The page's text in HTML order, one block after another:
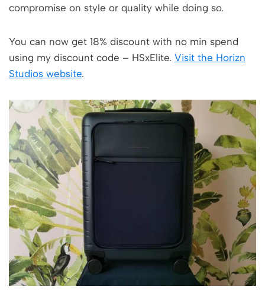
compromise on style or quality while doing so.
You can now get 18% discount with no min spend
using my discount code – HSxElite. Visit the Horizn
Studios website.